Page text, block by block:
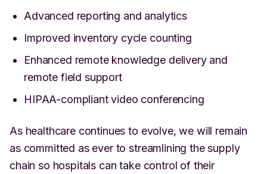
Advanced reporting and analytics
Improved inventory cycle counting
Enhanced remote knowledge delivery and
remote field support
HIPAA-compliant video conferencing
As healthcare continues to evolve, we will remain
as committed as ever to streamlining the supply
chain so hospitals can take control of their